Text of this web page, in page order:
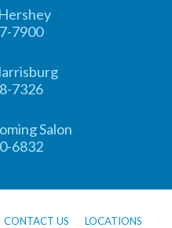
7900
7326
Salon
6832
CONTACT US LOCATIONS